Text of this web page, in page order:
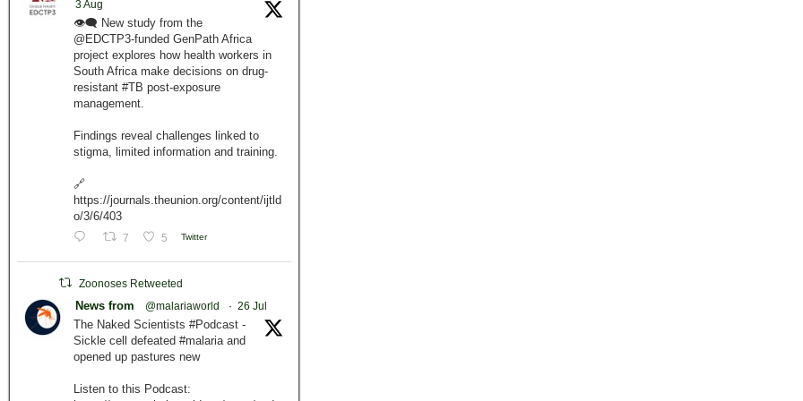
3 Aug
👁️‍🗨️ New study from the
@EDCTP3-funded GenPath Africa
project explores how health workers in
South Africa make decisions on drug-
resistant #TB post-exposure
management.
Findings reveal challenges linked to
stigma, limited information and training.
🔗
https://journals.theunion.org/content/ijtld
o/3/6/403
7 5 Twitter
Zoonoses Retweeted
News from @malariaworld · 26 Jul
The Naked Scientists #Podcast -
Sickle cell defeated #malaria and
opened up pastures new
Listen to this Podcast: